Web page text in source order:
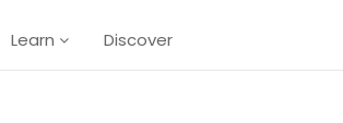
Learn Discover